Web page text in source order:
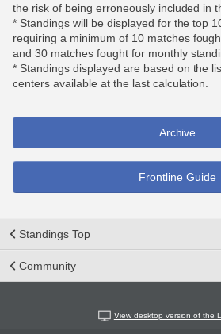
the risk of being erroneously included in
* Standings will be displayed for the top
requiring a minimum of 10 matches
and 30 matches fought for monthly
* Standings displayed are based on the
centers available at the last calculation.
Archive
Frontline Guide
Standings Top
Community
View desktop version of the